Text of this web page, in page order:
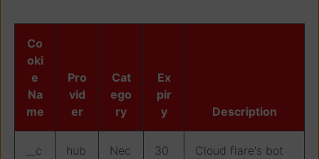
Co
oki
e
Na
me
Pro
vid
er
Cat
ego
ry
Ex
pir
y
Description
__c
hub
Nec
30
Cloud flare's bot